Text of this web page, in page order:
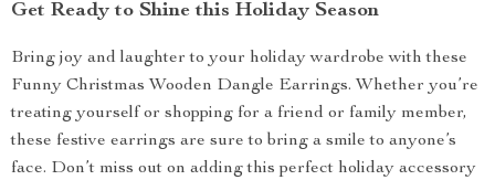
Get Ready to Shine this Holiday Season
Bring joy and laughter to your holiday wardrobe with these
Funny Christmas Wooden Dangle Earrings. Whether you’re
treating yourself or shopping for a friend or family member,
these festive earrings are sure to bring a smile to anyone’s
face. Don’t miss out on adding this perfect holiday accessory